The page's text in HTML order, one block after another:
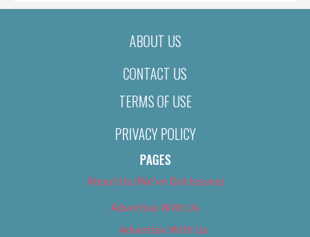
ABOUT US
CONTACT US
TERMS OF USE
PRIVACY POLICY
PAGES
About Us (We’ve Got Issues)
Advertise With Us
Advertise With Us